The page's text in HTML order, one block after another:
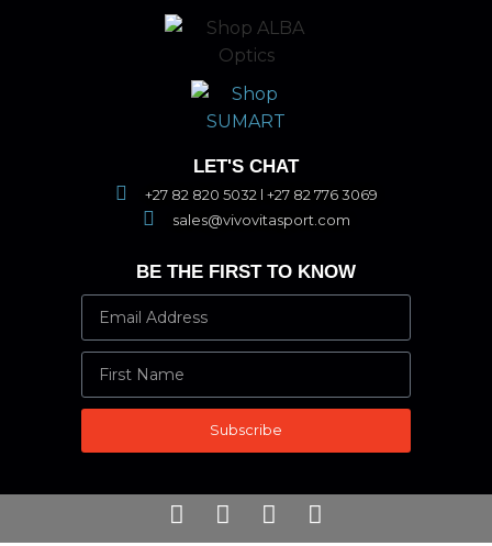
LET'S CHAT
+27 82 820 5032 l +27 82 776 3069
sales@vivovitasport.com
BE THE FIRST TO KNOW
Subscribe